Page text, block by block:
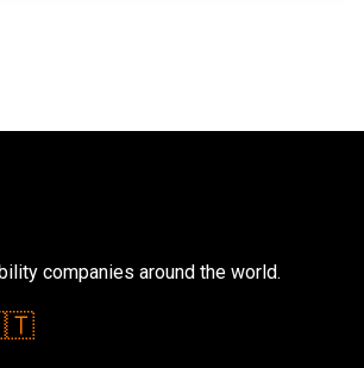
companies around the world.